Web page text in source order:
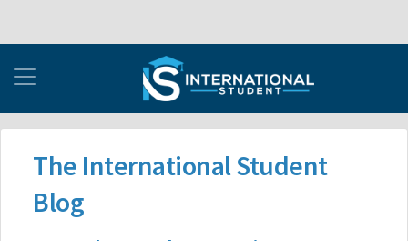
The International Student
Blog